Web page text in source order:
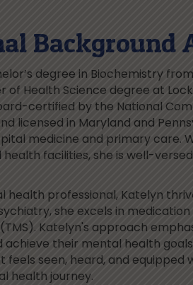
Background
degree in Biochemistry
Health Science degree at
certified by the National
licensed in Maryland and
medicine and primary care.
facilities, she is well-
health professional, Katelyn
she excels in
Katelyn's approach
achieve their mental health
feels seen, heard, and
health journey.